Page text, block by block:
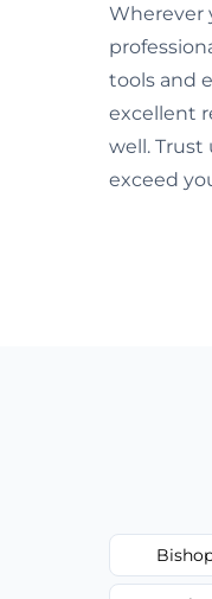
Wherever
tools and
excellent
well.
exceed